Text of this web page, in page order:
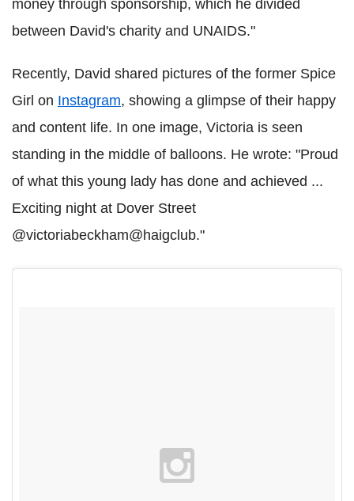
money through sponsorship, which he divided
between David's charity and UNAIDS."
Recently, David shared pictures of the former Spice
Girl on Instagram, showing a glimpse of their happy
and content life. In one image, Victoria is seen
standing in the middle of balloons. He wrote: "Proud
of what this young lady has done and achieved ...
Exciting night at Dover Street
@victoriabeckham@haigclub."